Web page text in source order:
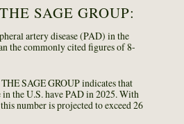
SAGE GROUP:
artery disease (PAD) in the
the commonly cited figures of 8-
SAGE GROUP indicates that
the U.S. have PAD in 2025. With
number is projected to exceed 26